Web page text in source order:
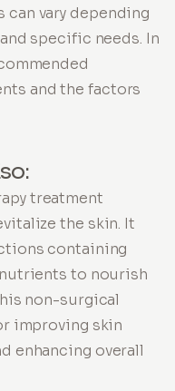
vary depending
specific needs. In
and the factors
treatment
the skin. It
containing
to nourish
non-surgical
improving skin
enhancing overall